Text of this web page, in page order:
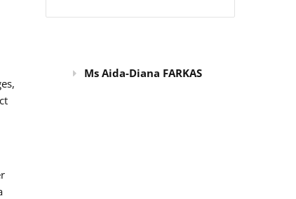
Ms Aida-Diana FARKAS